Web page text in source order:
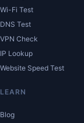
Wi-Fi Test
DNS Test
VPN Check
IP Lookup
Website Speed Test
LEARN
Blog